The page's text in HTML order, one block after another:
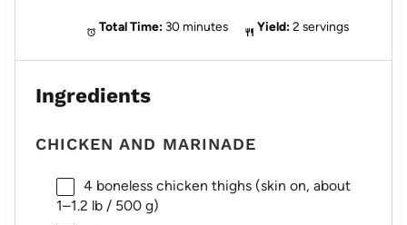
Total Time: 30 minutes Yield: 2 servings
Ingredients
CHICKEN AND MARINADE
4boneless chicken thighs (skin on, about
1–1.2 lb / 500 g)